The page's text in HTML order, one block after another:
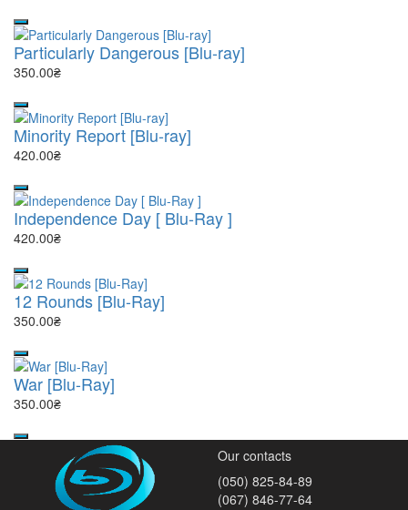
Particularly Dangerous [Blu-ray]
350.00₴
Minority Report [Blu-ray]
420.00₴
Independence Day [ Blu-Ray ]
420.00₴
12 Rounds [Blu-Ray]
350.00₴
War [Blu-Ray]
350.00₴
Our contacts
(050) 825-84-89
(067) 846-77-64